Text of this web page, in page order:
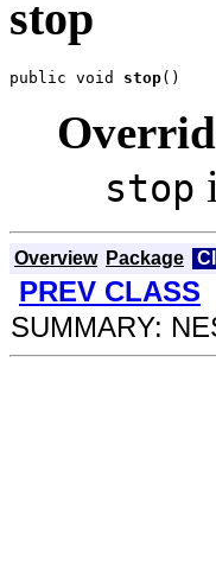
stop
public void stop()
stop
Overview Package
PREV CLASS
SUMMARY: